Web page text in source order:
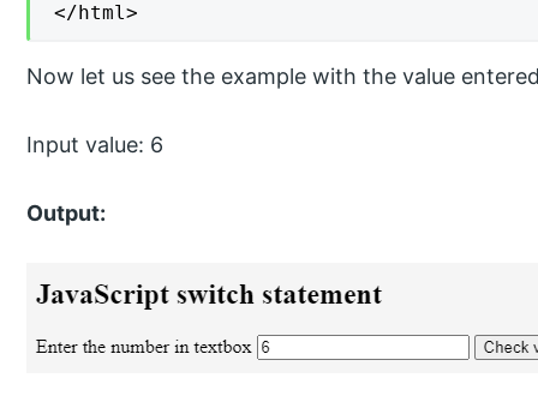
</html>
Now let us see the example with the value
Input value: 6
Output: